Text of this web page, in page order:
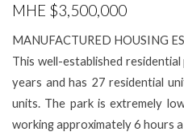
MHE $3,500,000
MANUFACTURED HOUSING
This well-established
years and has 27 residential
units. The park is extremely
working approximately 6 hours